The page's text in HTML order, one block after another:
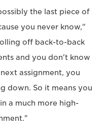
the last piece of
you never know,"
off back-to-back
and you don't know
assignment, you
down. So it means you
a much more high-